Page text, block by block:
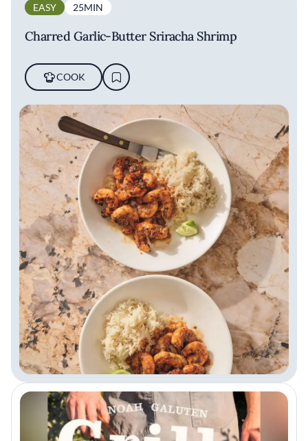
EASY 25MIN
Charred Garlic-Butter Sriracha Shrimp
COOK